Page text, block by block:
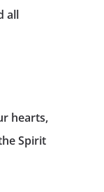
all
hearts,
Spirit